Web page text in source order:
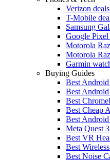
Verizon deals
T-Mobile
Samsung
Google Pixel
Motorola
Motorola
Garmin
Buying Guides
Best Android
Best
Best
Best Cheap
Best
Meta Quest
Best VR
Best
Best Noise